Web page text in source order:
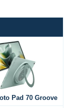
Pad 70 Groove